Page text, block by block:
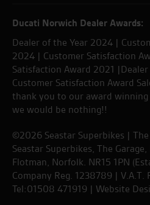
Ducati Norwich Dealer Awards:
Dealer of the Year 2024 |
2024 | Customer Satisfaction
Satisfaction Award 2021
Customer Satisfaction Award
thank you to our award
we would be nothing!!
©2026 Seastar Superbikes |
Seastar Superbikes, The
Flotman, Norfolk. NR15 1PN
Company Reg. 1238789 | V.A.T.
Tel:01508 471919 | Website